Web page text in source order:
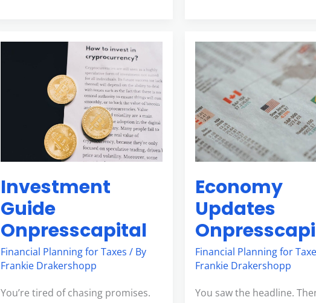
Investment
Guide
Onpresscapital
Financial Planning for Taxes / By
Frankie Drakershopp
You’re tired of chasing promises.
Onpresscapital
Economy
Updates
Financial Planning for
Frankie Drakershopp
You saw the headline.
Economy
Updates
Onpresscapital